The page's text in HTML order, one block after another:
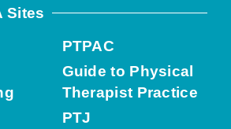
Sites
PTPAC
Guide to Physical
Therapist Practice
PTJ